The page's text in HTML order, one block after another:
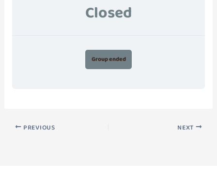
Closed
Group ended
PREVIOUS NEXT